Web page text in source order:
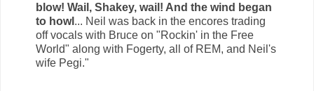
blow! Wail, Shakey, wail! And the wind began
to howl ... Neil was back in the encores trading
off vocals with Bruce on "Rockin' in the Free
World" along with Fogerty, all of REM, and Neil's
wife Pegi."